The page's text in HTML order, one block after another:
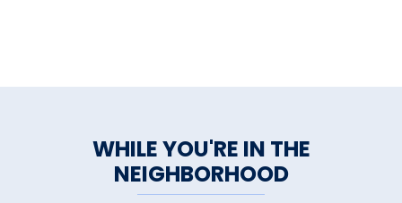
WHILE YOU'RE IN THE
NEIGHBORHOOD